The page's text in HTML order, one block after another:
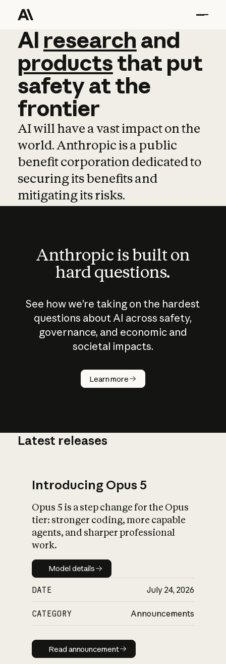
AI research and
AI research and
productsthat put
safetyatthe
frontier
AI will have a vast impact on the
world. Anthropic is a public
benefit corporation dedicated to
securing its benefits and
mitigating its risks.
Anthropic is built on
hard questions.
See how we’re taking on the hardest
questions about AI across safety,
governance, and economic and
societal impacts.
Learn more
How does
AI work?
What is AI’s
impact on
Latest releases
Introducing Opus 5
Opus 5 is a step change for the Opus
tier: stronger coding, more capable
agents, and sharper professional
work.
Model details
Model details
DATE July 24, 2026
CATEGORY Announcements
Read announcement
Read announcement